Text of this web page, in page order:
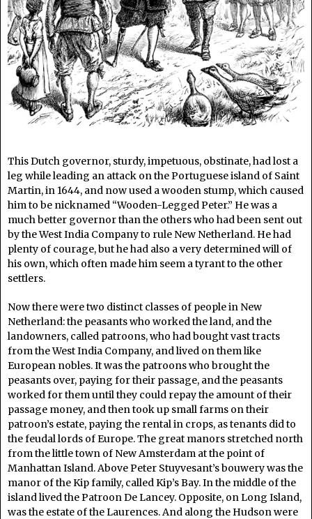
This Dutch governor, sturdy, impetuous, obstinate, had lost a
leg while leading an attack on the Portuguese island of Saint
Martin, in 1644, and now used a wooden stump, which caused
him to be nicknamed “Wooden-Legged Peter.” He was a
much better governor than the others who had been sent out
by the West India Company to rule New Netherland. He had
plenty of courage, but he had also a very determined will of
his own, which often made him seem a tyrant to the other
settlers.
Now there were two distinct classes of people in New
Netherland: the peasants who worked the land, and the
landowners, called patroons, who had bought vast tracts
from the West India Company, and lived on them like
European nobles. It was the patroons who brought the
peasants over, paying for their passage, and the peasants
worked for them until they could repay the amount of their
passage money, and then took up small farms on their
patroon’s estate, paying the rental in crops, as tenants did to
the feudal lords of Europe. The great manors stretched north
from the little town of New Amsterdam at the point of
Manhattan Island. Above Peter Stuyvesant’s bouwery was the
manor of the Kip family, called Kip’s Bay. In the middle of the
island lived the Patroon De Lancey. Opposite, on Long Island,
was the estate of the Laurences. And along the Hudson were